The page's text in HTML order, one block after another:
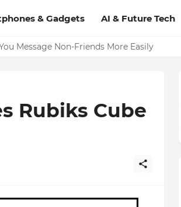
& Gadgets AI & Future Tech
Message Non-Friends More Easily
Rubiks Cube